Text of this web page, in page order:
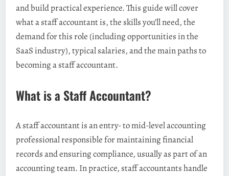
and build practical experience. This guide will cover
what a staff accountant is, the skills you’ll need, the
demand for this role (including opportunities in the
SaaS industry), typical salaries, and the main paths to
becoming a staff accountant.
What is a Staff Accountant?
A staff accountant is an entry- to mid-level accounting
professional responsible for maintaining financial
records and ensuring compliance, usually as part of an
accounting team​. In practice, staff accountants handle